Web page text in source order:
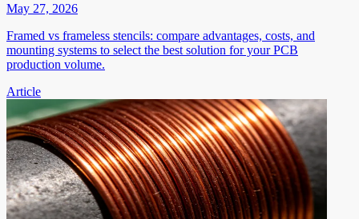
May 27, 2026
Framed vs frameless stencils: compare advantages, costs, and
mounting systems to select the best solution for your PCB
production volume.
Article